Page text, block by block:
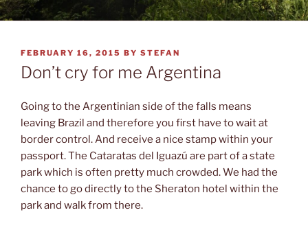
POSTED
ON
FEBRUARY 16, 2015 BY STEFAN
Don’t cry for me Argentina
Going to the Argentinian side of the falls means
leaving Brazil and therefore you first have to wait at
border control. And receive a nice stamp within your
passport. The Cataratas del Iguazú are part of a state
park which is often pretty much crowded. We had the
chance to go directly to the Sheraton hotel within the
park and walk from there.